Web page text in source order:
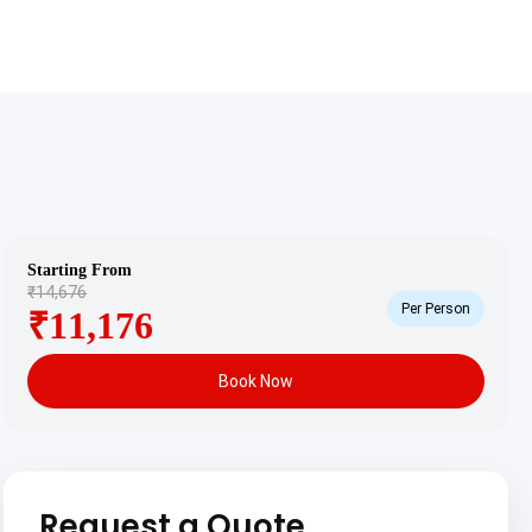
Starting From
₹14,676
₹11,176 Per Person
Book Now